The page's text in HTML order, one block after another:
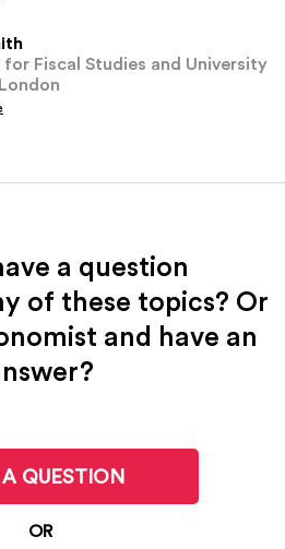
Fiscal Studies and University
a question
of these topics? Or
and have an
QUESTION
OR